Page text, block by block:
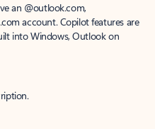
an @outlook.com,
account. Copilot features are
into Windows, Outlook on